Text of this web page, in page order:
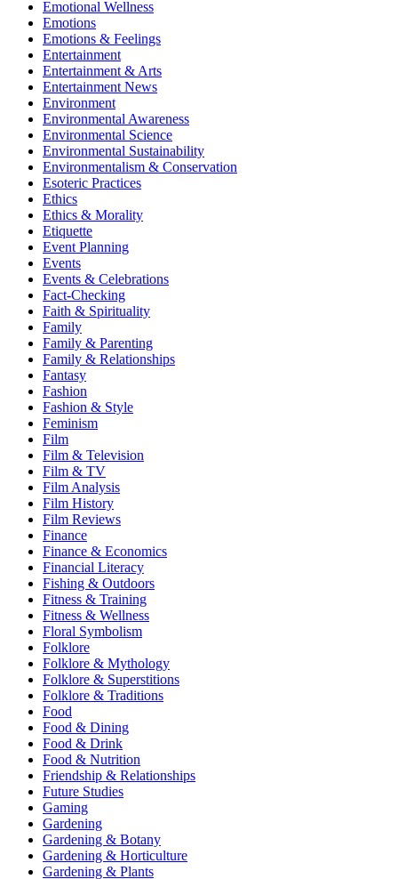
Emotional Wellness
Emotions
Emotions & Feelings
Entertainment
Entertainment & Arts
Entertainment News
Environment
Environmental Awareness
Environmental Science
Environmental Sustainability
Environmentalism & Conservation
Esoteric Practices
Ethics
Ethics & Morality
Etiquette
Event Planning
Events
Events & Celebrations
Fact-Checking
Faith & Spirituality
Family
Family & Parenting
Family & Relationships
Fantasy
Fashion
Fashion & Style
Feminism
Film
Film & Television
Film & TV
Film Analysis
Film History
Film Reviews
Finance
Finance & Economics
Financial Literacy
Fishing & Outdoors
Fitness & Training
Fitness & Wellness
Floral Symbolism
Folklore
Folklore & Mythology
Folklore & Superstitions
Folklore & Traditions
Food
Food & Dining
Food & Drink
Food & Nutrition
Friendship & Relationships
Future Studies
Gaming
Gardening
Gardening & Botany
Gardening & Horticulture
Gardening & Plants